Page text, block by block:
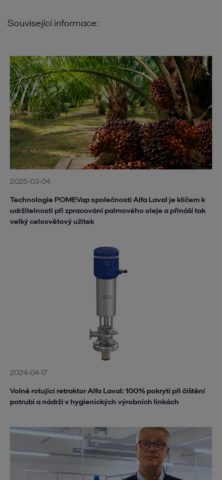
Související informace:
2025-03-04
Technologie POMEVap společnosti Alfa Laval je klíčem k
udržitelnosti při zpracování palmového oleje a přináší tak
velký celosvětový užitek
2024-04-17
Volně rotující retraktor Alfa Laval: 100% pokrytí při čištění
potrubí a nádrží v hygienických výrobních linkách